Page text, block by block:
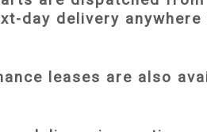
day delivery anywhere
leases are also